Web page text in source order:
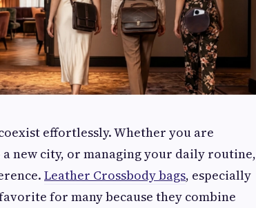
effortlessly. Whether you are
new city, or managing your daily routine,
Leather Crossbody bags, especially
for many because they combine